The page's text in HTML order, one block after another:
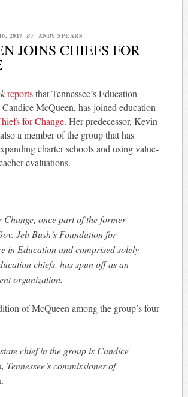
2017 BY ANDY SPEARS
JOINS CHIEFS FOR
reportsthat Tennessee’s Education
McQueen, has joined education
for Change. Her predecessor, Kevin
a member of the group that has
charter schools and using value-
evaluations.
Change, once part of the former
Jeb Bush’s Foundation for
in Education and comprised solely
chiefs, has spun off as an
organization.
of McQueen among the group’s four
chief in the group is Candice
Tennessee’s commissioner of